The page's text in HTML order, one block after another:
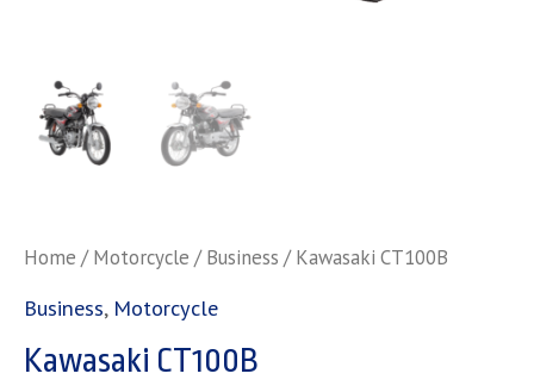
Home /Motorcycle /Business / Kawasaki CT100B
Business, Motorcycle
Kawasaki CT100B